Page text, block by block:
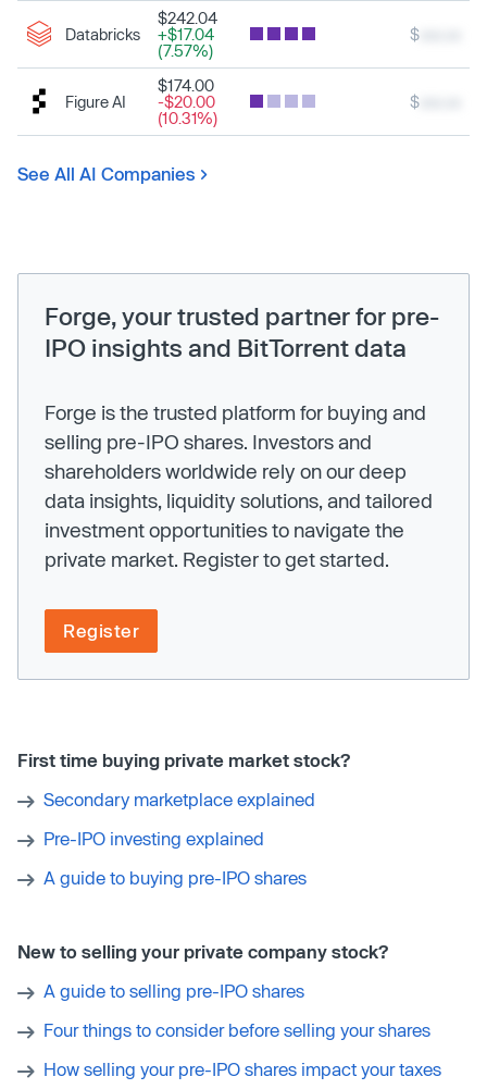
Databricks
$242.04
+$17.04
(7.57%)
$
Figure AI
$174.00
-$20.00
(10.31%)
$
See All AI Companies
Forge, your trusted partner for pre-
IPO insights and BitTorrent data
Forge is the trusted platform for buying and
selling pre-IPO shares. Investors and
shareholders worldwide rely on our deep
data insights, liquidity solutions, and tailored
investment opportunities to navigate the
private market. Register to get started.
Register
First time buying private market stock?
Secondary marketplace explained
Pre-IPO investing explained
A guide to buying pre-IPO shares
New to selling your private company stock?
A guide to selling pre-IPO shares
Four things to consider before selling your shares
How selling your pre-IPO shares impact your taxes